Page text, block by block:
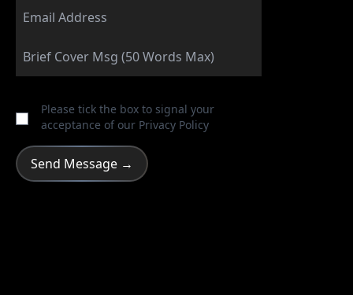
Please tick the box to signal your
acceptance of our Privacy Policy